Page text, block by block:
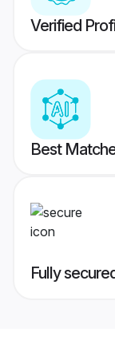
Verified
Best
Fully